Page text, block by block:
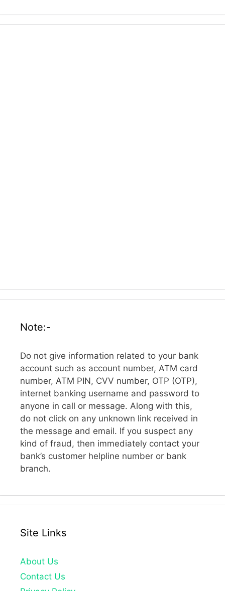
Note:-
Do not give information related to your bank
account such as account number, ATM card
number, ATM PIN, CVV number, OTP (OTP),
internet banking username and password to
anyone in call or message. Along with this,
do not click on any unknown link received in
the message and email. If you suspect any
kind of fraud, then immediately contact your
bank’s customer helpline number or bank
branch.
Site Links
About Us
Contact Us